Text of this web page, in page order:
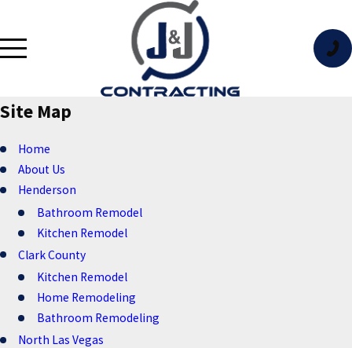
Site Map
Home
About Us
Henderson
Bathroom Remodel
Kitchen Remodel
Clark County
Kitchen Remodel
Home Remodeling
Bathroom Remodeling
North Las Vegas